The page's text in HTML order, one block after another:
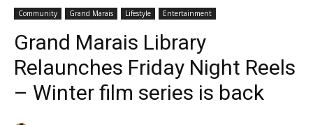
Community Grand Marais Lifestyle Entertainment
Grand Marais Library
Relaunches Friday Night
Reels – Winter film series is
back